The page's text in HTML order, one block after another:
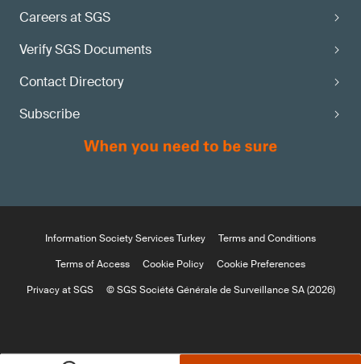
Careers at SGS
Verify SGS Documents
Contact Directory
Subscribe
Information Society Services Turkey
Terms and Conditions
Terms of Access
Cookie Policy
Cookie Preferences
Privacy at SGS
© SGS Société Générale de Surveillance SA (2026)